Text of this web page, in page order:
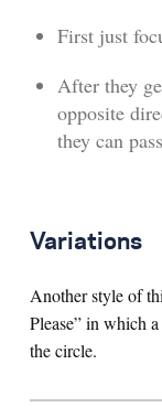
First just
After they
opposite
they can
Variations
Another style of
Please” in which
the circle.